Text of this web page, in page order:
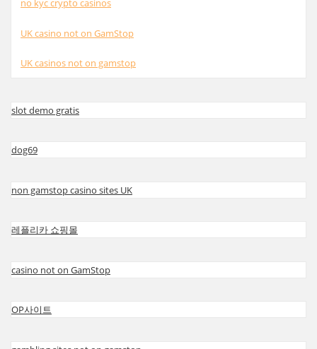
no kyc crypto casinos
UK casino not on GamStop
UK casinos not on gamstop
slot demo gratis
dog69
non gamstop casino sites UK
레플리카 쇼핑몰
casino not on GamStop
OP사이트